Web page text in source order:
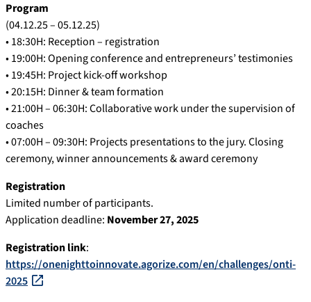
Program
(04.12.25 – 05.12.25)
• 18:30H: Reception – registration
• 19:00H: Opening conference and entrepreneurs’ testimonies
• 19:45H: Project kick-off workshop
• 20:15H: Dinner & team formation
• 21:00H – 06:30H: Collaborative work under the supervision of
coaches
• 07:00H – 09:30H: Projects presentations to the jury. Closing
ceremony, winner announcements & award ceremony
Registration
Limited number of participants.
Application deadline: November 27, 2025
Registration link:
https://onenighttoinnovate.agorize.com/en/challenges/onti-
2025